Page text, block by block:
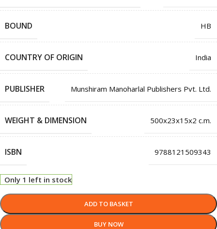
BOUND HB
COUNTRY OF ORIGIN India
PUBLISHER Munshiram Manoharlal Publishers Pvt. Ltd.
WEIGHT & DIMENSION 500x23x15x2 c.m.
ISBN 9788121509343
Only 1 left in stock
ADD TO BASKET
BUY NOW